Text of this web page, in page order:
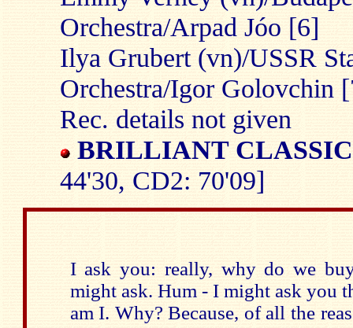
Orchestra/Arpad Jóo [6]
Ilya Grubert (vn)/USSR
Orchestra/Igor Golovchin
Rec. details not given
BRILLIANT
44'30, CD2: 70'09]
I ask you: really, why do we
might ask. Hum - I might ask you
am I. Why? Because, of all the